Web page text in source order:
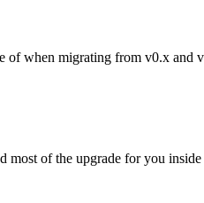
of when migrating from v0.x and
most of the upgrade for you